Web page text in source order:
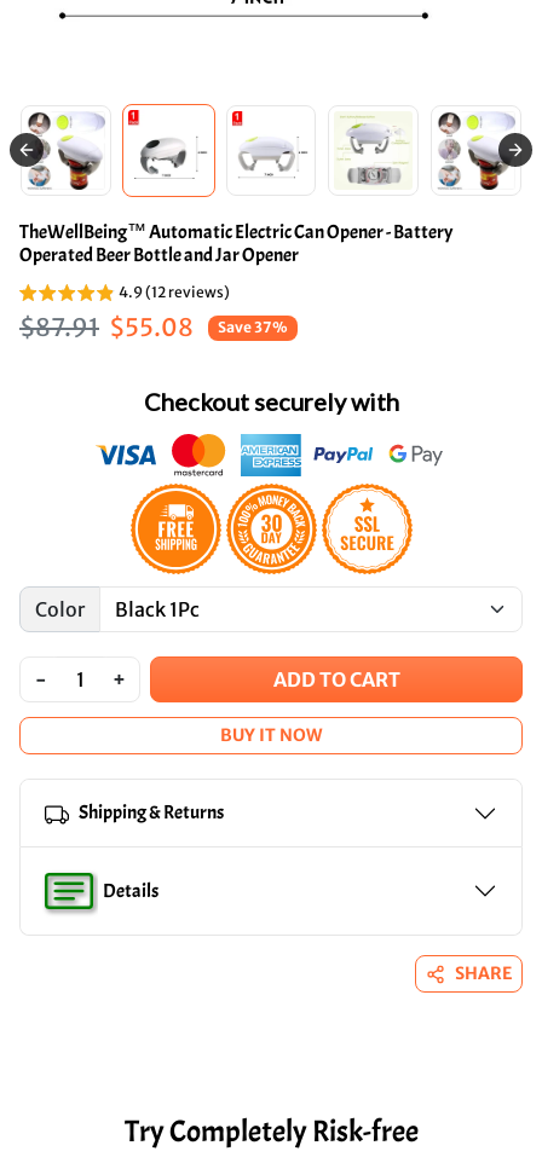
TheWellBeing™ Automatic Electric Can Opener - Battery
Operated Beer Bottle and Jar Opener
4.9 (12 reviews)
Regular price
$87.91 Sale price
$55.08 Save 37%
Checkout securely with
Color
- + ADD TO CART
BUY IT NOW
Shipping & Returns
Details
SHARE
Try Completely Risk-free